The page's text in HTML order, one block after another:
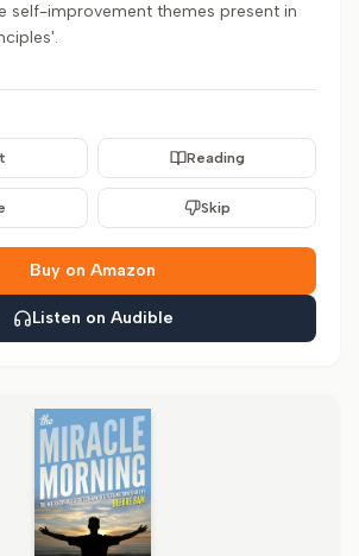
self-improvement themes present in
Reading
Skip
Buy on Amazon
Listen on Audible